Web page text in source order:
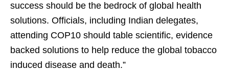
success should be the bedrock of global health
solutions. Officials, including Indian delegates,
attending COP10 should table scientific, evidence
backed solutions to help reduce the global tobacco
induced disease and death.”